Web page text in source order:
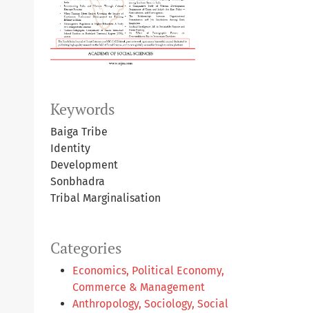
Keywords
Baiga Tribe
Identity
Development
Sonbhadra
Tribal Marginalisation
Categories
Economics, Political Economy,
Commerce & Management
Anthropology, Sociology, Social